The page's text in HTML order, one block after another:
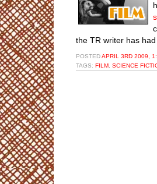
the TR writer has
POSTEDAPRIL 3RD 2009,
TAGS: FILM SCIENCE